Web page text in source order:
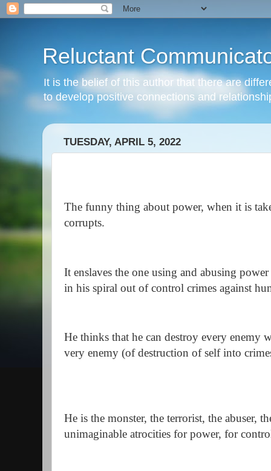
Reluctant
It is the belief of this author that there are
to develop positive connections and
TUESDAY, APRIL 5, 2022
The funny thing about power, when it is
corrupts.
It enslaves the one using and abusing
in his spiral out of control crimes against
He thinks that he can destroy every enemy
very enemy (of destruction of self into
He is the monster, the terrorist, the abuser,
unimaginable atrocities for power, for